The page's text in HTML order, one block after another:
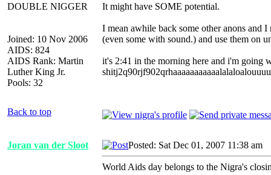
DOUBLE NIGGER
Joined: 10 Nov 2006
AIDS: 824
AIDS Rank: Martin
Luther King Jr.
Pools: 32
It might have SOME potential.
I mean awhile back some other anons and
(even some with sound.) and use them on
it's 2:41 in the morning here and i'm going
Back to top
Joran van der Sloot Posted: Sat Dec 01, 2007 11:38 am
World Aids day belongs to the Nigra's